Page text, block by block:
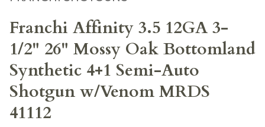
Franchi Affinity 3.5 12GA 3-
1/2" 26" Mossy Oak Bottomland
Synthetic 4+1 Semi-Auto
Shotgun w/Venom MRDS
41112